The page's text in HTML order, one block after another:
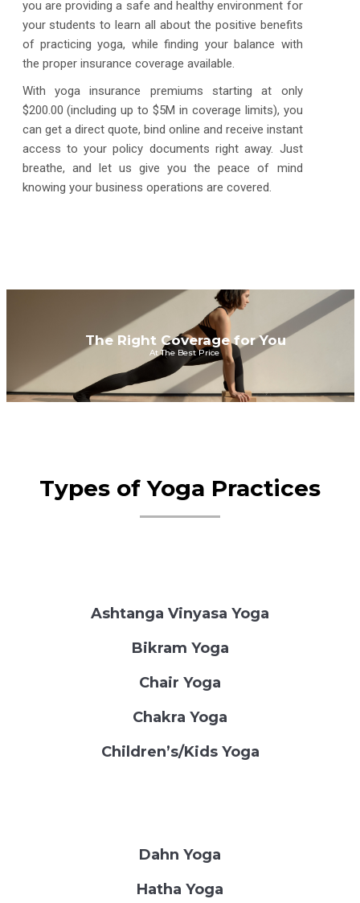
you are providing a safe and healthy environment for
your students to learn all about the positive benefits
of practicing yoga, while finding your balance with
the proper insurance coverage available.
With yoga insurance premiums starting at only
$200.00 (including up to $5M in coverage limits), you
can get a direct quote, bind online and receive instant
access to your policy documents right away. Just
breathe, and let us give you the peace of mind
knowing your business operations are covered.
The Right Coverage for You
At The Best Price
Types of Yoga Practices
Ashtanga Vinyasa Yoga
Bikram Yoga
Chair Yoga
Chakra Yoga
Children’s/Kids Yoga
Dahn Yoga
Hatha Yoga